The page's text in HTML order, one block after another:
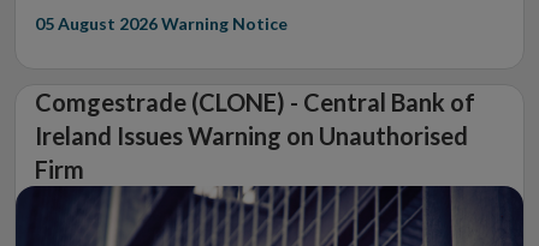
05 August 2026Warning Notice
Comgestrade (CLONE) - Central Bank of
Ireland Issues Warning on Unauthorised
Firm